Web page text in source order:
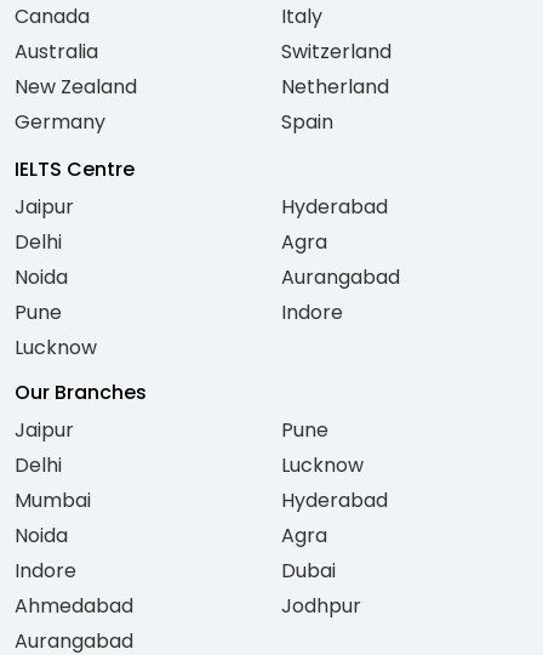
Canada
Australia
New Zealand
Germany
Italy
Switzerland
Netherland
Spain
IELTS Centre
Jaipur
Delhi
Noida
Pune
Lucknow
Hyderabad
Agra
Aurangabad
Indore
Our Branches
Jaipur
Delhi
Mumbai
Noida
Indore
Ahmedabad
Aurangabad
Pune
Lucknow
Hyderabad
Agra
Dubai
Jodhpur